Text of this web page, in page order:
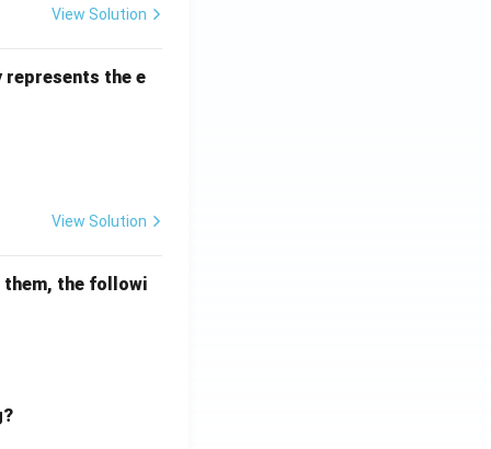
Percentage
View Solution
the e
mathematical reasoning
View Solution
them, the followi